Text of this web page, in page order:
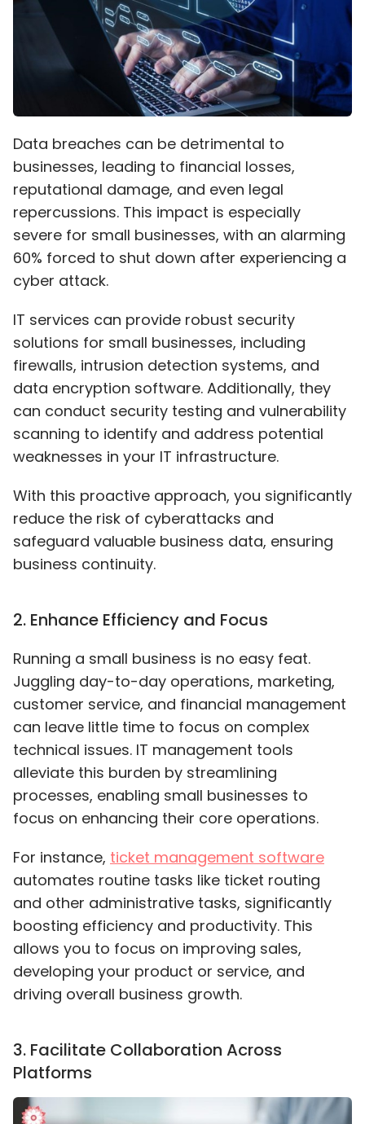
Data breaches can be detrimental to
businesses, leading to financial losses,
reputational damage, and even legal
repercussions. This impact is especially
severe for small businesses, with an alarming
60% forced to shut down after experiencing a
cyber attack.
IT services can provide robust security
solutions for small businesses, including
firewalls, intrusion detection systems, and
data encryption software. Additionally, they
can conduct security testing and vulnerability
scanning to identify and address potential
weaknesses in your IT infrastructure.
With this proactive approach, you significantly
reduce the risk of cyberattacks and
safeguard valuable business data, ensuring
business continuity.
2. Enhance Efficiency and Focus
Running a small business is no easy feat.
Juggling day-to-day operations, marketing,
customer service, and financial management
can leave little time to focus on complex
technical issues. IT management tools
alleviate this burden by streamlining
processes, enabling small businesses to
focus on enhancing their core operations.
For instance, ticket management software
automates routine tasks like ticket routing
and other administrative tasks, significantly
boosting efficiency and productivity. This
allows you to focus on improving sales,
developing your product or service, and
driving overall business growth.
3. Facilitate Collaboration Across
Platforms